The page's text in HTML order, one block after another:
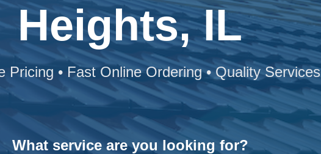
Heights, IL
Pricing • Fast Online Ordering • Quality Services
What service are you looking for?